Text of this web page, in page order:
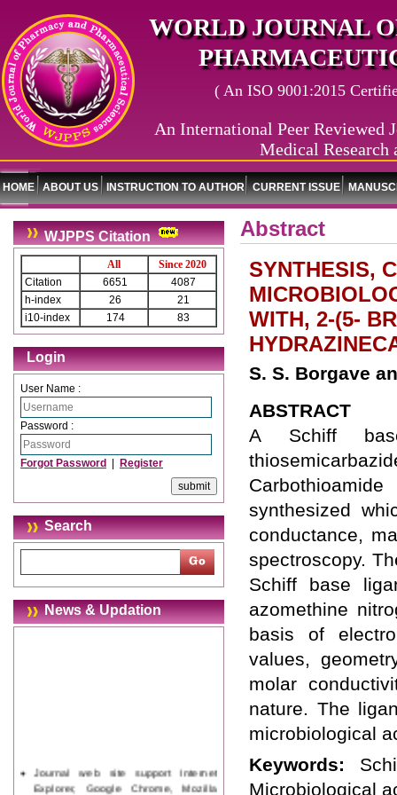
WORLD JOURNAL
( An ISO 9001:2015
An International Peer Reviewed
Medical Research
HOME ABOUT US INSTRUCTION TO AUTHOR CURRENT ISSUE
WJPPS Citation
All
Since 2020
Citation
6651
4087
h-index
26
21
i10-index
174 83
Login
User Name :
Password :
Forgot Password Register
Search
News & Updation
Journal web site support Internet
Explorer, Google Chrome, Mozilla
Abstract
SYNTHESIS,
WITH, 2-(5-
S. S. Borgave
ABSTRACT
A Schiff
synthesized
conductance,
spectroscopy.
Schiff base
azomethine
basis of
values,
molar
nature. The
microbiological
Keywords:
Microbiological